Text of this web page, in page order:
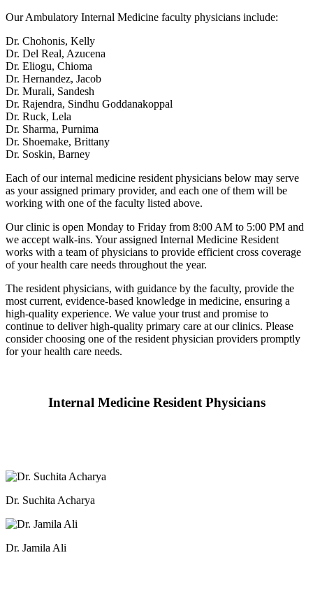
Our Ambulatory Internal Medicine faculty physicians include:
Dr. Chohonis, Kelly
Dr. Del Real, Azucena
Dr. Eliogu, Chioma
Dr. Hernandez, Jacob
Dr. Murali, Sandesh
Dr. Rajendra, Sindhu Goddanakoppal
Dr. Ruck, Lela
Dr. Sharma, Purnima
Dr. Shoemake, Brittany
Dr. Soskin, Barney
Each of our internal medicine resident physicians below may serve
as your assigned primary provider, and each one of them will be
working with one of the faculty listed above.
Our clinic is open Monday to Friday from 8:00 AM to 5:00 PM and
we accept walk-ins. Your assigned Internal Medicine Resident
works with a team of physicians to provide efficient cross coverage
of your health care needs throughout the year.
The resident physicians, with guidance by the faculty, provide the
most current, evidence-based knowledge in medicine, ensuring a
high-quality experience. We value your trust and promise to
continue to deliver high-quality primary care at our clinics. Please
consider choosing one of the resident physician providers promptly
for your health care needs.
Internal Medicine Resident Physicians
Dr. Suchita Acharya
Dr. Jamila Ali